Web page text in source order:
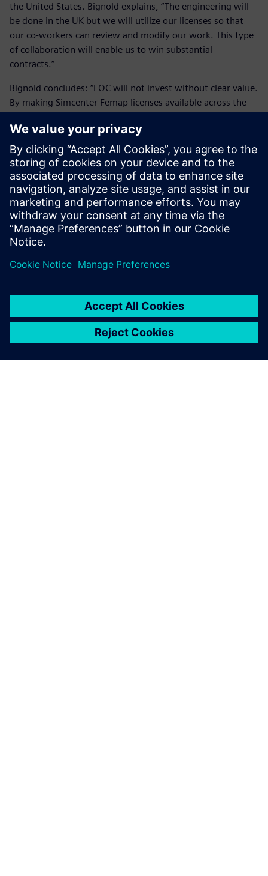
the United States. Bignold explains, “The engineering will
be done in the UK but we will utilize our licenses so that
our co-workers can review and modify our work. This type
of collaboration will enable us to win substantial
contracts.”
Bignold concludes: “LOC will not invest without clear value.
By making Simcenter Femap licenses available across the
expect to implement more licenses.”
Without the ability to carry